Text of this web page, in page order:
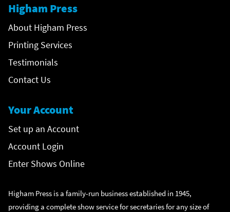
Higham Press
About Higham Press
Printing Services
Testimonials
Contact Us
Your Account
Set up an Account
Account Login
Enter Shows Online
Higham Press is a family-run business established in 1945,
providing a complete show service for secretaries for any size of